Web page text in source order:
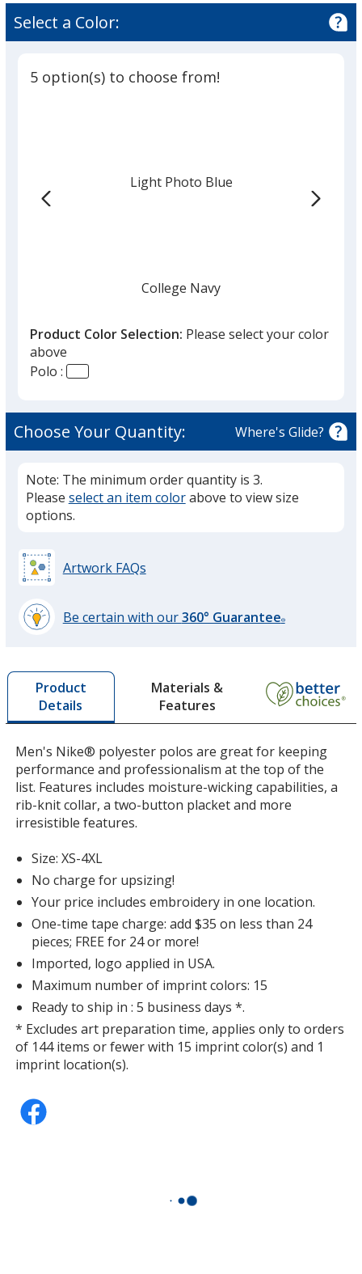
Select a Color:
5 option(s) to choose from!
Light Photo Blue
College Navy
Cool Gray
Product Color Selection: Please select your color
above
Polo :
Choose Your Quantity: Where's Glide?
Note: The minimum order quantity is 3.
Please select an item colorabove to view size
options.
Artwork FAQs
Be certain with our360° Guarantee®
by
opening
a
window
additional
information
Product
Details
Materials &
Features
Men's Nike® polyester polos are great for keeping
performance and professionalism at the top of the
list. Features includes moisture-wicking capabilities, a
rib-knit collar, a two-button placket and more
irresistible features.
Size: XS-4XL
No charge for upsizing!
Your price includes embroidery in one location.
One-time tape charge: add $35 on less than 24
pieces; FREE for 24 or more!
Imported, logo applied in USA.
Maximum number of imprint colors: 15
Ready to ship in : 5 business days *.
* Excludes art preparation time, applies only to orders
of 144 items or fewer with 15 imprint color(s) and 1
imprint location(s).